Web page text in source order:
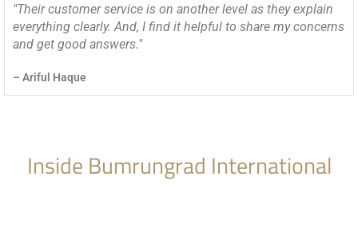
"Their customer service is on another level as they explain
everything clearly. And, I find it helpful to share my concerns
and get good answers."
– Ariful Haque
Inside Bumrungrad International